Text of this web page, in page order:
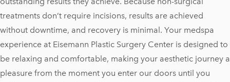
treatments don’t require incisions, results are achieved
without downtime, and recovery is minimal. Your medspa
experience at Eisemann Plastic Surgery Center is designed to
be relaxing and comfortable, making your aesthetic journey a
pleasure from the moment you enter our doors until you